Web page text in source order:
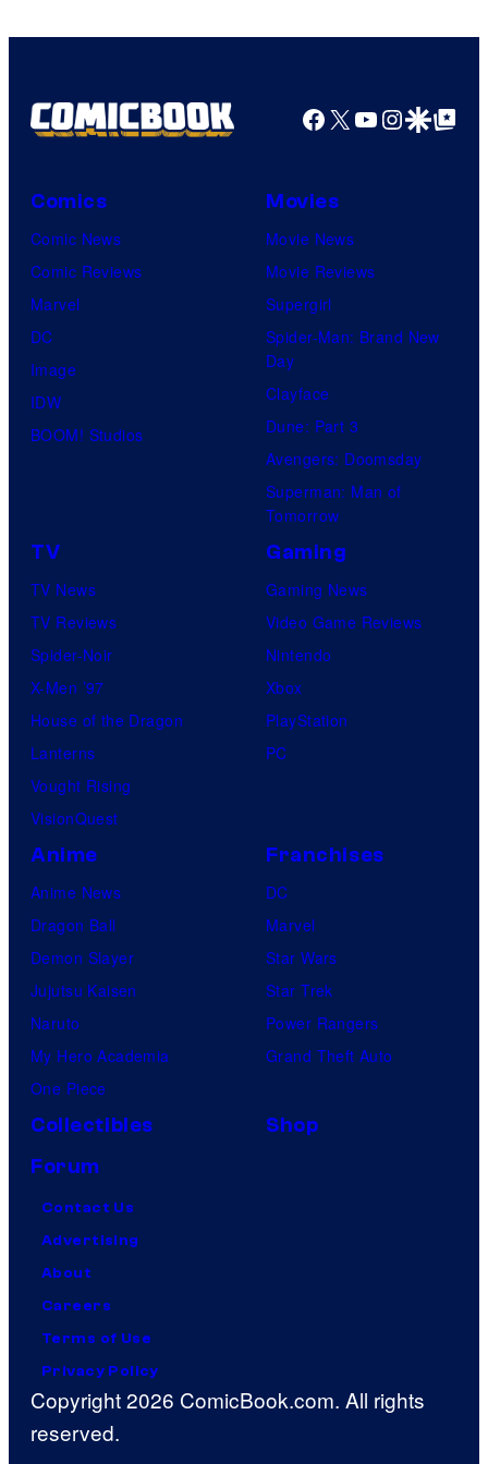
Facebook
X YouTube
GoogleGoogle Top
Comics
Comic News
Comic Reviews
Marvel
DC
Image
IDW
BOOM! Studios
Movies
Movie News
Movie Reviews
Supergirl
Spider-Man: Brand New
Day
Clayface
Dune: Part 3
Avengers: Doomsday
Superman: Man of
Tomorrow
TV
TV News
TV Reviews
Spider-Noir
X-Men ’97
House of the Dragon
Lanterns
Vought Rising
VisionQuest
Gaming
Gaming News
Video Game Reviews
Nintendo
Xbox
PlayStation
PC
Anime
Anime News
Dragon Ball
Demon Slayer
Jujutsu Kaisen
Naruto
My Hero Academia
One Piece
Franchises
DC
Marvel
Star Wars
Star Trek
Power Rangers
Grand Theft Auto
Collectibles
Shop
Forum
Contact Us
Advertising
About
Careers
Terms of Use
Privacy Policy
Copyright 2026 ComicBook.com. All rights
reserved.